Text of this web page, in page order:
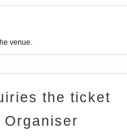
venue.
the ticket
Organiser